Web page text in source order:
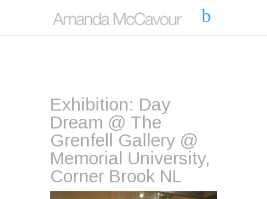
Exhibition: Day
Dream @ The
Grenfell Gallery @
Memorial University,
Corner Brook NL